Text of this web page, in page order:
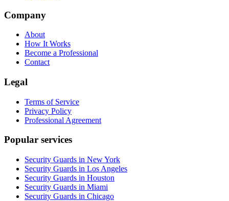
Company
About
How It Works
Become a Professional
Contact
Legal
Terms of Service
Privacy Policy
Professional Agreement
Popular services
Security Guards in New York
Security Guards in Los Angeles
Security Guards in Houston
Security Guards in Miami
Security Guards in Chicago